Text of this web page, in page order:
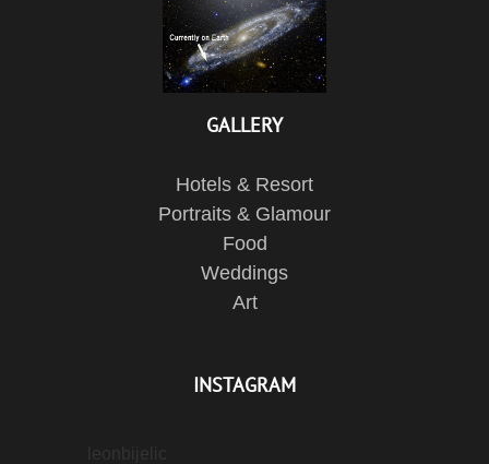
GALLERY
Hotels & Resort
Portraits & Glamour
Food
Weddings
Art
INSTAGRAM